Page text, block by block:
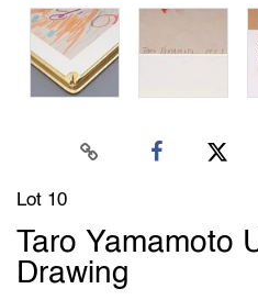
Lot 10
Taro Yamamoto
Drawing